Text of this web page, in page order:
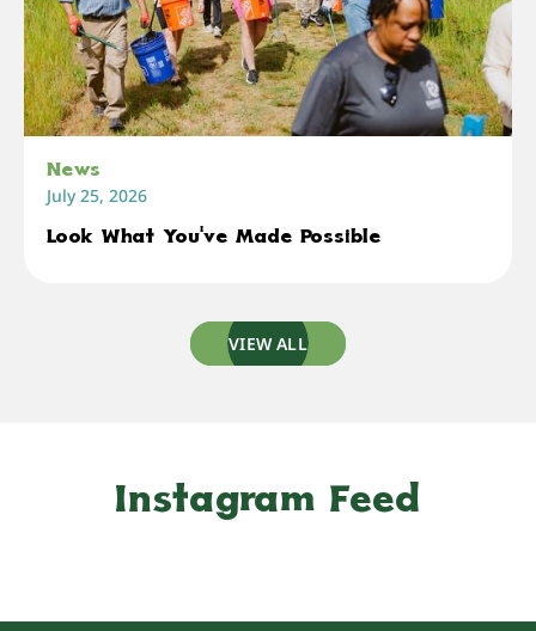
News
July 25, 2026
Look What You've Made Possible
VIEW ALL
Instagram Feed